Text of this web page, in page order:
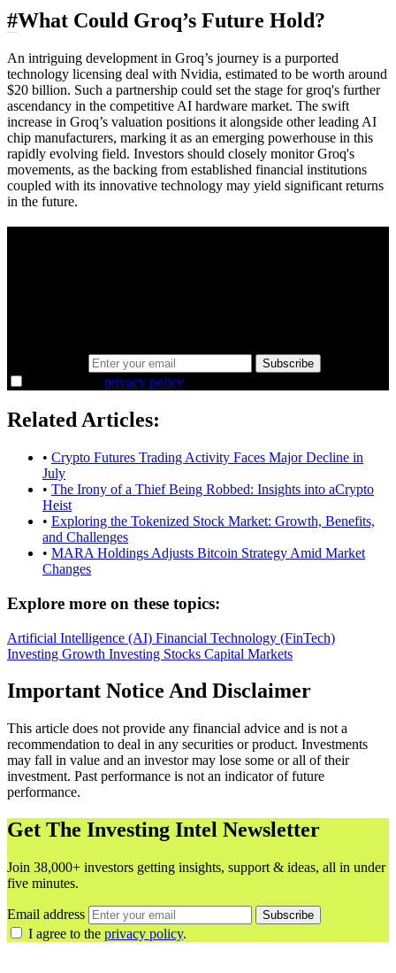
#What Could Groq’s Future Hold?
An intriguing development in Groq’s journey is a purported
technology licensing deal with Nvidia, estimated to be worth around
$20 billion. Such a partnership could set the stage for groq's further
ascendancy in the competitive AI hardware market. The swift
increase in Groq’s valuation positions it alongside other leading AI
chip manufacturers, marking it as an emerging powerhouse in this
rapidly evolving field. Investors should closely monitor Groq's
movements, as the backing from established financial institutions
coupled with its innovative technology may yield significant returns
in the future.
Subscribe
privacy policy.
Related Articles:
• Crypto Futures Trading Activity Faces Major Decline in
July
• The Irony of a Thief Being Robbed: Insights into aCrypto
Heist
• Exploring the Tokenized Stock Market: Growth, Benefits,
and Challenges
• MARA Holdings Adjusts Bitcoin Strategy Amid Market
Changes
Explore more on these topics:
Artificial Intelligence (AI) Financial Technology (FinTech)
Investing Growth Investing Stocks Capital Markets
Important Notice And Disclaimer
This article does not provide any financial advice and is not a
recommendation to deal in any securities or product. Investments
may fall in value and an investor may lose some or all of their
investment. Past performance is not an indicator of future
performance.
Get The Investing Intel Newsletter
Join 38,000+ investors getting insights, support & ideas, all in under
five minutes.
Email address Subscribe
I agree to the privacy policy.